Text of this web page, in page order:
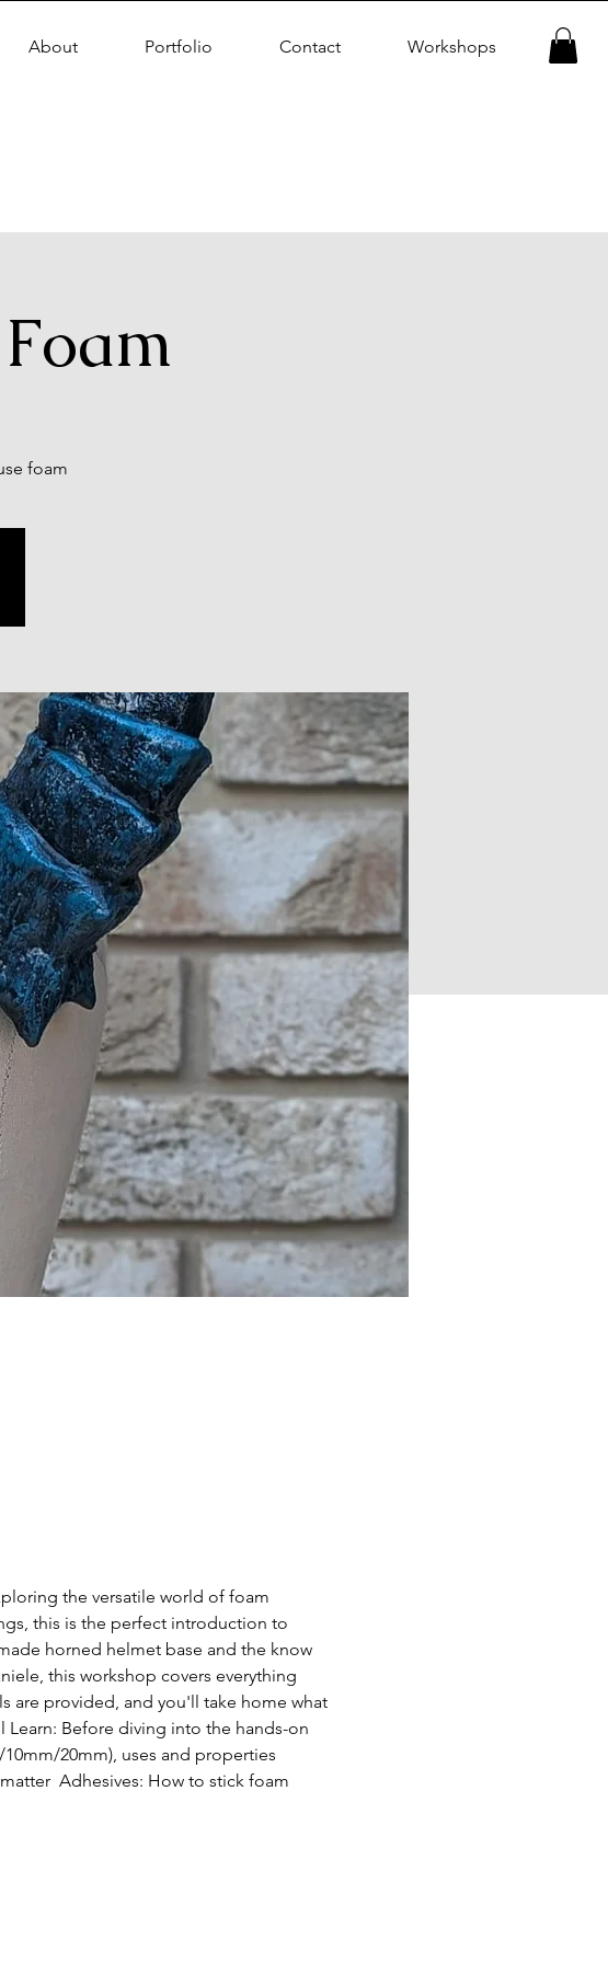
About Portfolio Contact Workshops
foam
the versatile world of foam
this is the perfect introduction to
horned helmet base and the know
this workshop covers everything
are provided, and you'll take home what
Learn: Before diving into the hands-on
20mm), uses and properties
Adhesives: How to stick foam